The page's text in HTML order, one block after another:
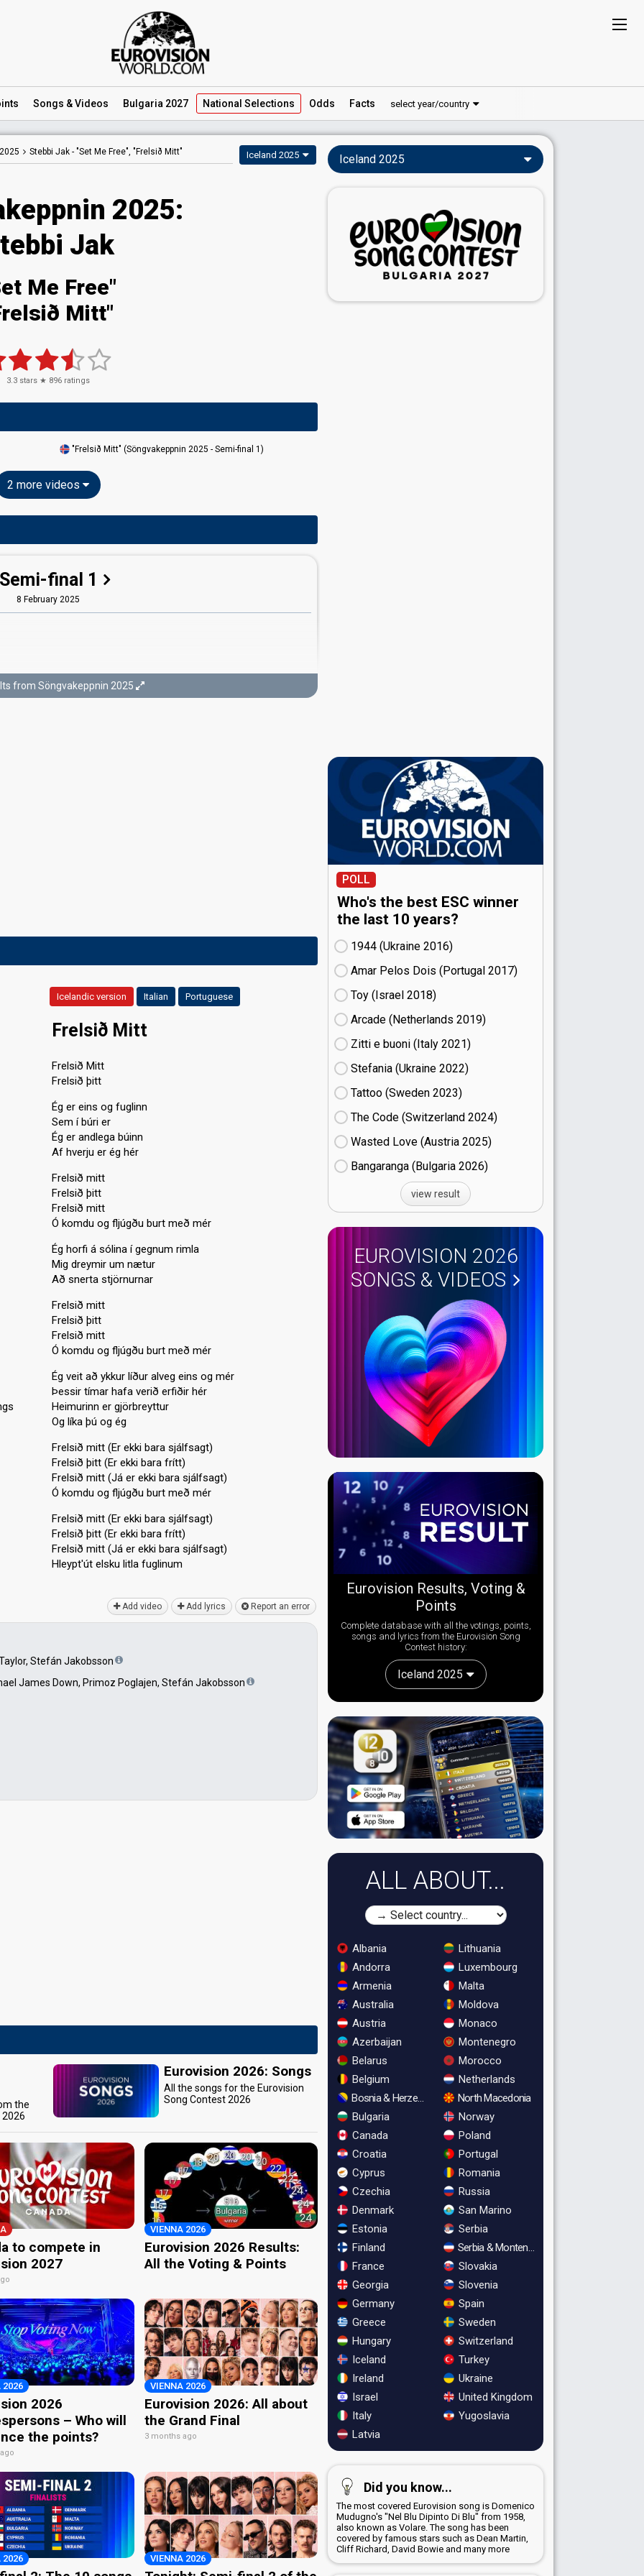
Songs & Videos Bulgaria 2027 National Selections Odds Facts select year/country
Stebbi Jak - "Set Me Free", "Frelsið Mitt" Iceland 2025
2025:
Jak
Me Free"
Mitt"
3.3 stars ★ 896 ratings
"Frelsið Mitt" (Söngvakeppnin 2025 - Semi-final 1)
2 more videos
Semi-final 1
8 February 2025
from Söngvakeppnin 2025
Icelandic version Italian Portuguese
Frelsið Mitt
Frelsið Mitt
Frelsið þitt
Ég er eins og fuglinn
Sem í búri er
Ég er andlega búinn
Af hverju er ég hér
Frelsið mitt
Frelsið þitt
Frelsið mitt
Ó komdu og fljúgðu burt með mér
Ég horfi á sólina í gegnum rimla
Mig dreymir um nætur
Að snerta stjörnurnar
Frelsið mitt
Frelsið þitt
Frelsið mitt
Ó komdu og fljúgðu burt með mér
Ég veit að ykkur líður alveg eins og mér
Þessir tímar hafa verið erfiðir hér
Heimurinn er gjörbreyttur
Og líka þú og ég
Frelsið mitt (Er ekki bara sjálfsagt)
Frelsið þitt (Er ekki bara frítt)
Frelsið mitt (Já er ekki bara sjálfsagt)
Ó komdu og fljúgðu burt með mér
Frelsið mitt (Er ekki bara sjálfsagt)
Frelsið þitt (Er ekki bara frítt)
Frelsið mitt (Já er ekki bara sjálfsagt)
Hleypt'út elѕku litlа fuglinum
Add video Add lyrics Report an error
Stefán Jakobsson
James Down, Primoz Poglajen, Stefán Jakobsson
the
2026
Eurovision 2026: Songs
All the songs for the Eurovision
Song Contest 2026
to compete in
2027
VIENNA 2026
Eurovision 2026 Results:
All the Voting & Points
2026
2026
– Who will
the points?
VIENNA 2026
Eurovision 2026: All about
the Grand Final
3 months ago
2026 VIENNA 2026
Iceland 2025
POLL
Who's the best ESC winner
the last 10 years?
1944 (Ukraine
16)
Amar Pelos Dois (Portugal
17)
Toy (Israel
18)
Arcade (Netherlands
19)
Zitti e buoni​ (Italy
21)
Stefania (Ukraine
22)
Tattoo (Sweden
23)
The Code (Switzerland
24)
Wasted Love (Austria
25)
Bangaranga (Bulgaria
26)
view result
EUROVISION 2026
SONGS & VIDEOS
Eurovision Results, Voting &
Points
Complete database with all the votings, points,
songs and lyrics from the Eurovision Song
Contest history:
Iceland 2025
ALL ABOUT...
Albania
Andorra
Armenia
Australia
Austria
Azerbaijan
Belarus
Belgium
Bosnia & Herzegovina
Bulgaria
Canada
Croatia
Cyprus
Czechia
Denmark
Estonia
Finland
France
Georgia
Germany
Greece
Hungary
Iceland
Ireland
Israel
Italy
Latvia
Lithuania
Luxembourg
Malta
Moldova
Monaco
Montenegro
Morocco
Netherlands
North Macedonia
Norway
Poland
Portugal
Romania
Russia
San Marino
Serbia
Serbia & Montenegro
Slovakia
Slovenia
Spain
Sweden
Switzerland
Turkey
Ukraine
United Kingdom
Yugoslavia
Did you know...
The most covered Eurovision song is Domenico
Mudugno's "Nel Blu Dipinto Di Blu" from 1958,
also known as Volare. The song has been
covered by famous stars such as Dean Martin,
Cliff Richard, David Bowie and many more